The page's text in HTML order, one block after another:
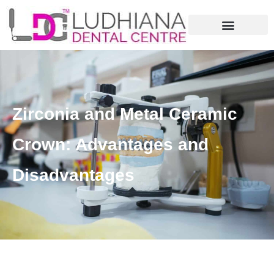
Zirconia and Metal Ceramic
Crown: Advantages and
Disadvantages